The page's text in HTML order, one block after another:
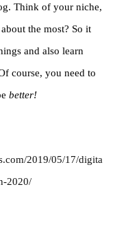
Think of your niche,
the most? So it
and also learn
course, you need to
better!
2019/05/17/digita
2020/